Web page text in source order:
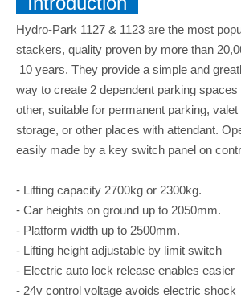
Hydro-Park 1127 & 1123 are the most
stackers, quality proven by more than
10 years. They provide a simple and
way to create 2 dependent parking
other, suitable for permanent parking,
storage, or other places with attendant.
easily made by a key switch panel on
- Lifting capacity 2700kg or 2300kg.
- Car heights on ground up to 2050mm.
- Platform width up to 2500mm.
- Lifting height adjustable by limit switch
- Electric auto lock release enables easier
- 24v control voltage avoids electric shock